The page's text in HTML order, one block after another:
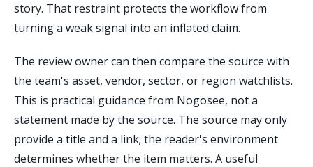
story. That restraint protects the workflow from
turning a weak signal into an inflated claim.
The review owner can then compare the source with
the team's asset, vendor, sector, or region watchlists.
This is practical guidance from Nogosee, not a
statement made by the source. The source may only
provide a title and a link; the reader's environment
determines whether the item matters. A useful